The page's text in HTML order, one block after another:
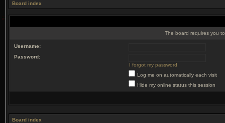
Board index
The board requires you
Username:
Password:
I forgot my password
Log me on automatically each visit
Hide my online status this session
Board index